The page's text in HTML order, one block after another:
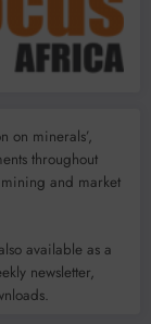
on minerals’,
throughout
and market
available as a
newsletter,